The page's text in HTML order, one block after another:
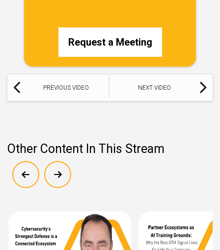
Request a Meeting
PREVIOUS VIDEO NEXT VIDEO
Other Content In This Stream